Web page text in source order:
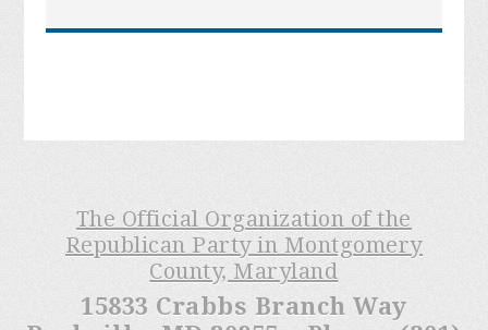
The Official Organization of the
Republican Party in Montgomery
County, Maryland
15833 Crabbs Branch Way